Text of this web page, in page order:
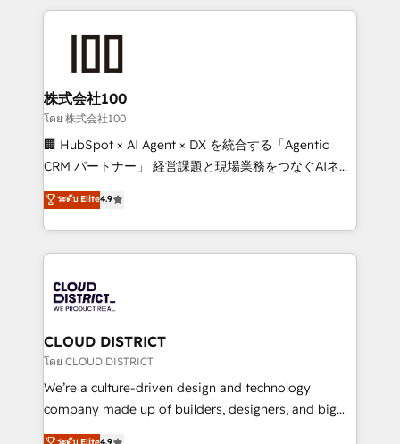
help businesses grow through technology, creativity,
end solutions that integrate CRM, AI automation,
inbound and loop marketing, content, and digital
creativity. Our multicultural team works in Spanish,
Portuguese, and English to design scalable strategies
that drive measurable growth. 🌎 Highlights: • 10+
Platform Migration Excellence. • Top 3 Partner of the
Year LATAM 2022, 2023, 2024, 2025. • Partner of the
business with HubSpot? Let Cebra’s experts help
you grow faster, smarter, and with impact.
株式会社100
โดย 株式会社100
🏢 HubSpot × AI Agent × DX を統合する「Agentic
CRM パートナー」 経営課題と現場業務をつなぐAIネイ
ティブ・エージェンシーとして、HubSpot Eliteの実装
力で顧客フロント業務を再設計します。 💡 100inc は何
をする会社か？ HubSpotを共通基盤に、AIエージェン
トを組み込んだ顧客フロント業務（マーケティング・営
ィブ・エージェンシーです。事業部・グループ会社・部
門が分立する組織で、データと業務プロセスのサイロ化
を、CRMを軸とした全社共通基盤に再構築します。意
思決定者・PMO・現場担当者に並走します。 1️⃣
HubSpot導入・活用支援 顧客データの一元化から、
GTMの見える化・自動化まで。全Hub統合運用、デー
ระดับ Elite4.9
CLOUD DISTRICT
โดย CLOUD DISTRICT
We’re a culture-driven design and technology
company made up of builders, designers, and big
thinkers. We blend strategy, design, and